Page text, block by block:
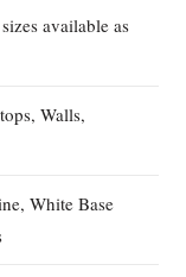
available as
Walls,
White Base